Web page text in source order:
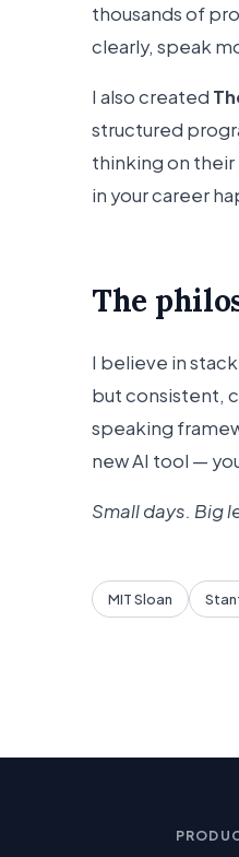
thousands of
clearly, speak
I also created
structured
thinking on
in your career
The
I believe in
but consistent,
speaking
new AI tool —
Small days. Big
MIT Sloan